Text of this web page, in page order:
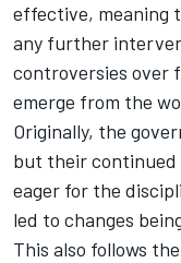
effective, meaning
any further
controversies over
emerge from the
Originally, the
but their continued
eager for the
led to changes
This also follows